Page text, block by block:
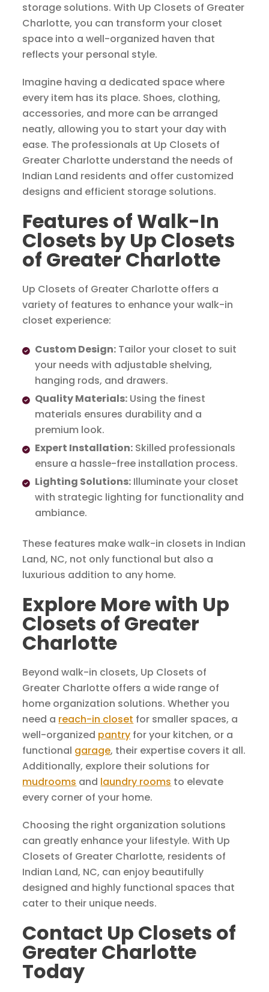
storage solutions. With Up Closets of Greater
Charlotte, you can transform your closet
space into a well-organized haven that
reflects your personal style.
Imagine having a dedicated space where
every item has its place. Shoes, clothing,
accessories, and more can be arranged
neatly, allowing you to start your day with
ease. The professionals at Up Closets of
Greater Charlotte understand the needs of
Indian Land residents and offer customized
designs and efficient storage solutions.
Features of Walk-In
Closets by Up Closets
of Greater Charlotte
Up Closets of Greater Charlotte offers a
variety of features to enhance your walk-in
closet experience:
Custom Design: Tailor your closet to suit
your needs with adjustable shelving,
hanging rods, and drawers.
Quality Materials: Using the finest
materials ensures durability and a
premium look.
Expert Installation: Skilled professionals
ensure a hassle-free installation process.
Lighting Solutions: Illuminate your closet
with strategic lighting for functionality and
ambiance.
These features make walk-in closets in Indian
Land, NC, not only functional but also a
luxurious addition to any home.
Explore More with Up
Closets of Greater
Charlotte
Beyond walk-in closets, Up Closets of
Greater Charlotte offers a wide range of
home organization solutions. Whether you
need a reach-in closet for smaller spaces, a
well-organized pantry for your kitchen, or a
functional garage, their expertise covers it all.
Additionally, explore their solutions for
mudrooms and laundry rooms to elevate
every corner of your home.
Choosing the right organization solutions
can greatly enhance your lifestyle. With Up
Closets of Greater Charlotte, residents of
Indian Land, NC, can enjoy beautifully
designed and highly functional spaces that
cater to their unique needs.
Contact Up Closets of
Greater Charlotte
Today